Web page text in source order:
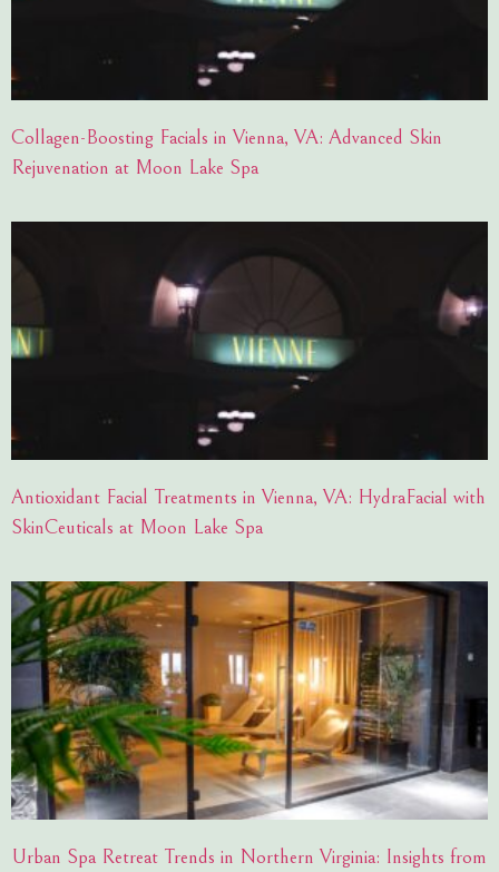
Collagen-Boosting Facials in Vienna, VA: Advanced Skin
Rejuvenation at Moon Lake Spa
Antioxidant Facial Treatments in Vienna, VA: HydraFacial with
SkinCeuticals at Moon Lake Spa
Urban Spa Retreat Trends in Northern Virginia: Insights from